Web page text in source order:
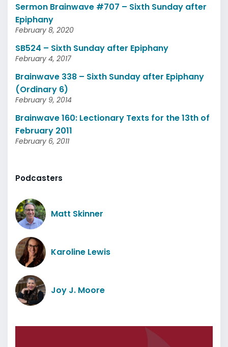
Sermon Brainwave #707 – Sixth Sunday after
Epiphany
February 8, 2020
SB524 – Sixth Sunday after Epiphany
February 4, 2017
Brainwave 338 – Sixth Sunday after Epiphany
(Ordinary 6)
February 9, 2014
Brainwave 160: Lectionary Texts for the 13th of
February 2011
February 6, 2011
Podcasters
Matt Skinner
Karoline Lewis
Joy J. Moore